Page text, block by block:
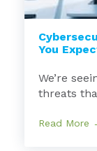
You
We’re
threats
Read More